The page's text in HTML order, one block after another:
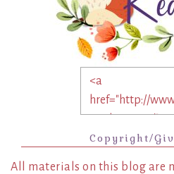
Copyright/
All materials on this blog are